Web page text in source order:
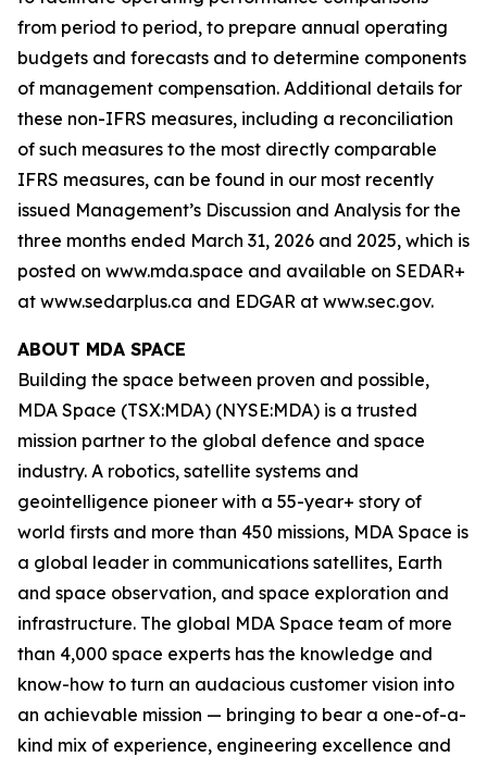
from period to period, to prepare annual operating
budgets and forecasts and to determine components
of management compensation. Additional details for
these non-IFRS measures, including a reconciliation
of such measures to the most directly comparable
IFRS measures, can be found in our most recently
issued Management’s Discussion and Analysis for the
three months ended March 31, 2026 and 2025, which is
posted on www.mda.space and available on SEDAR+
at www.sedarplus.ca and EDGAR at www.sec.gov.
ABOUT MDA SPACE
Building the space between proven and possible,
MDA Space (TSX:MDA) (NYSE:MDA) is a trusted
mission partner to the global defence and space
industry. A robotics, satellite systems and
geointelligence pioneer with a 55-year+ story of
world firsts and more than 450 missions, MDA Space is
a global leader in communications satellites, Earth
and space observation, and space exploration and
infrastructure. The global MDA Space team of more
than 4,000 space experts has the knowledge and
know-how to turn an audacious customer vision into
an achievable mission — bringing to bear a one-of-a-
kind mix of experience, engineering excellence and